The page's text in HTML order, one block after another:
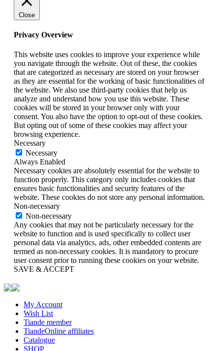
Close
Privacy Overview
This website uses cookies to improve your experience while
you navigate through the website. Out of these, the cookies
that are categorized as necessary are stored on your browser
as they are essential for the working of basic functionalities of
the website. We also use third-party cookies that help us
analyze and understand how you use this website. These
cookies will be stored in your browser only with your
consent. You also have the option to opt-out of these cookies.
But opting out of some of these cookies may affect your
browsing experience.
Necessary
Necessary
Always Enabled
Necessary cookies are absolutely essential for the website to
function properly. This category only includes cookies that
ensures basic functionalities and security features of the
website. These cookies do not store any personal information.
Non-necessary
Non-necessary
Any cookies that may not be particularly necessary for the
website to function and is used specifically to collect user
personal data via analytics, ads, other embedded contents are
termed as non-necessary cookies. It is mandatory to procure
user consent prior to running these cookies on your website.
SAVE & ACCEPT
My Account
Wish List
Tiande member
TiandeOnline affiliates
Catalogue
SHOP